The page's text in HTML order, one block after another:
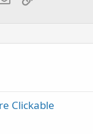
Clickable